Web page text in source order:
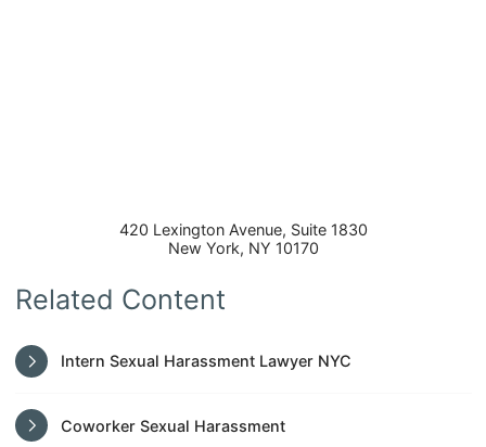
Related Content
Intern Sexual Harassment Lawyer NYC
Coworker Sexual Harassment
420 Lexington Avenue, Suite 1830
New York, NY 10170